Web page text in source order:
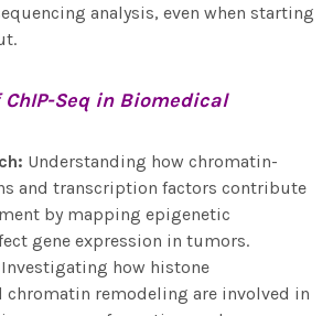
analysis, even when starting
ChIP-Seqin Biomedical
: Understanding how chromatin-
and transcription factors contribute
by mapping epigenetic
gene expression in tumors.
Investigating how histone
remodeling are involved in